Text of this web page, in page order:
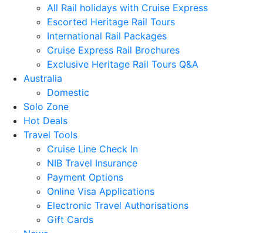
All Rail holidays with Cruise Express
Escorted Heritage Rail Tours
International Rail Packages
Cruise Express Rail Brochures
Exclusive Heritage Rail Tours Q&A
Australia
Domestic
Solo Zone
Hot Deals
Travel Tools
Cruise Line Check In
NIB Travel Insurance
Payment Options
Online Visa Applications
Electronic Travel Authorisations
Gift Cards